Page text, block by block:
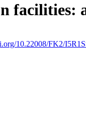
10.22008/FK2/